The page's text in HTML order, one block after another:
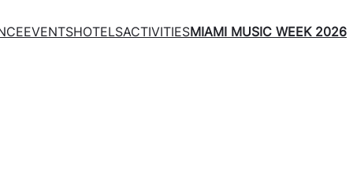
EVENTSHOTELSACTIVITIESMIAMI MUSIC WEEK 2026